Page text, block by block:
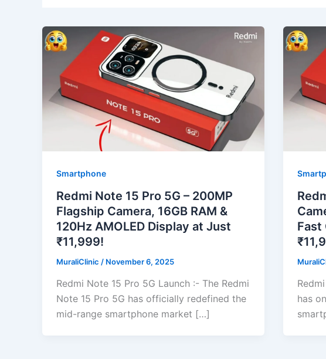
Smartphone
Redmi Note 15 Pro 5G – 200MP
Flagship Camera, 16GB RAM &
120Hz AMOLED Display at Just
₹11,999!
MuraliClinic / November 6, 2025
Redmi Note 15 Pro 5G Launch :- The Redmi
Note 15 Pro 5G has officially redefined the
mid-range smartphone market […]
Fast
has